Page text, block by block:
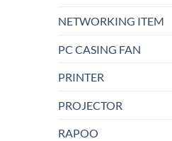
NETWORKING ITEM
PC CASING FAN
PRINTER
PROJECTOR
RAPOO